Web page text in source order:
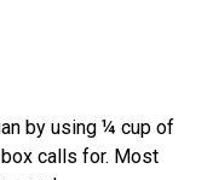
by using ¼ cup of
calls for. Most